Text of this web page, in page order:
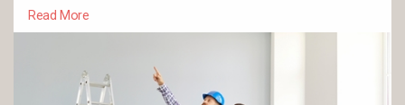
Read More